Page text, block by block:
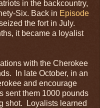
in the backcountry,
Six. Back in Episode
the fort in July.
it became a loyalist
with the Cherokee
In late October, in an
and encourage
sent them 1000 pounds
shot. Loyalists learned